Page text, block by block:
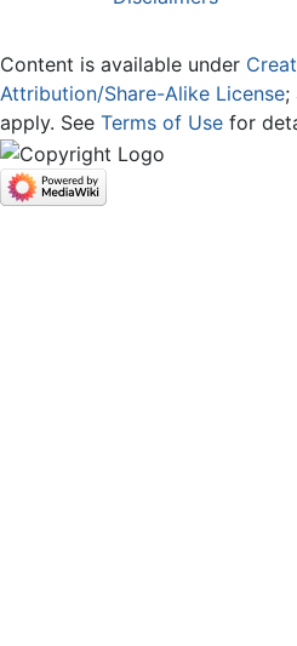
Content is available under
Attribution/Share-Alike License;
apply. See Terms of Use for